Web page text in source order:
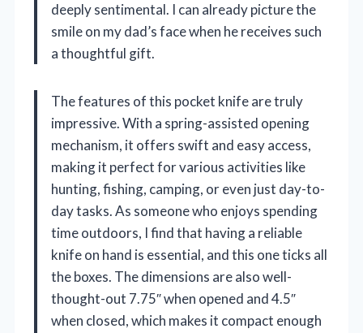
deeply sentimental. I can already picture the
smile on my dad’s face when he receives such
a thoughtful gift.
The features of this pocket knife are truly
impressive. With a spring-assisted opening
mechanism, it offers swift and easy access,
making it perfect for various activities like
hunting, fishing, camping, or even just day-to-
day tasks. As someone who enjoys spending
time outdoors, I find that having a reliable
knife on hand is essential, and this one ticks all
the boxes. The dimensions are also well-
thought-out 7.75″ when opened and 4.5″
when closed, which makes it compact enough